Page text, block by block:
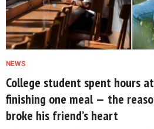
NEWS
College student spent hours
finishing one meal — the
broke his friend’s heart